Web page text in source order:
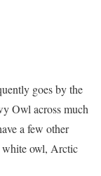
goes by the
Owl across much
a few other
white owl, Arctic